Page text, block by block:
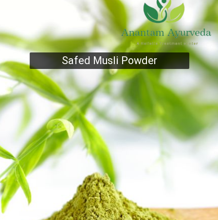
Safed Musli Powder